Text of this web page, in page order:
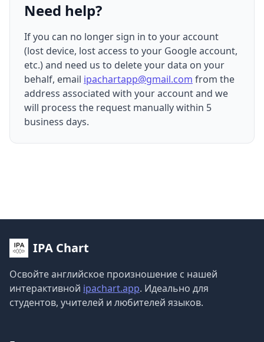
Need help?
If you can no longer sign in to your account
(lost device, lost access to your Google account,
etc.) and need us to delete your data on your
behalf, email ipachartapp@gmail.com from the
address associated with your account and we
will process the request manually within 5
business days.
IPA Chart
Освойте английское произношение с нашей
интерактивной ipachart.app. Идеально для
студентов, учителей и любителей языков.